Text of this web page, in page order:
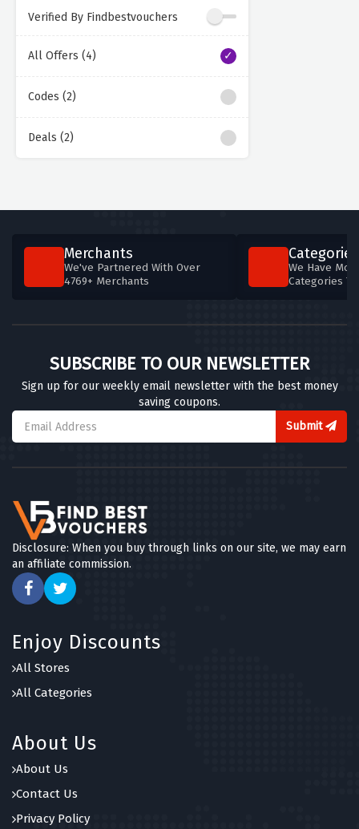
Verified By Findbestvouchers
All Offers (4)
Codes (2)
Deals (2)
Merchants
We've Partnered With Over
4769+ Merchants
Categories
We Have
Categories
SUBSCRIBE TO OUR NEWSLETTER
Sign up for our weekly email newsletter with the best money
saving coupons.
Submit
Disclosure: When you buy through links on our site, we may earn
an affiliate commission.
Enjoy Discounts
All Stores
All Categories
About Us
About Us
Contact Us
Privacy Policy